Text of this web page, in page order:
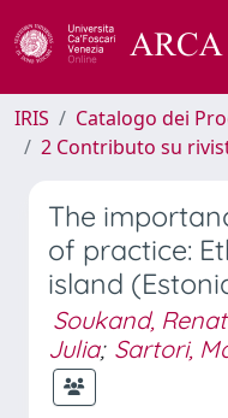
IRIS
Catalogo dei
2 Contributo su
The
of practice:
island
Soukand,
Julia; Sartori,